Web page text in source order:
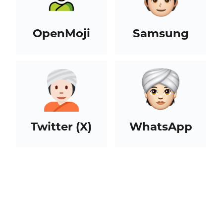
OpenMoji Samsung
Twitter (X) WhatsApp